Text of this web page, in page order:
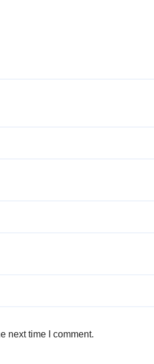
next time I comment.